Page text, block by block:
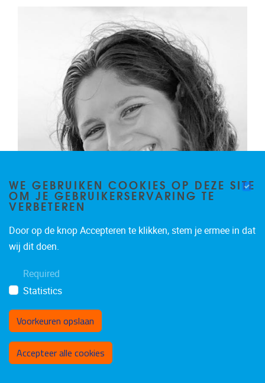
ASTRID TODINO
Research associate
IR
Email address
Astrid.Todino@vub.be
WE GEBRUIKEN COOKIES OP DEZE SITE
OM JE GEBRUIKERSERVARING TE
VERBETEREN
Door op de knop Accepteren te klikken, stem je ermee in dat
wij dit doen.
Required
Statistics
Voorkeuren opslaan
Accepteer alle cookies